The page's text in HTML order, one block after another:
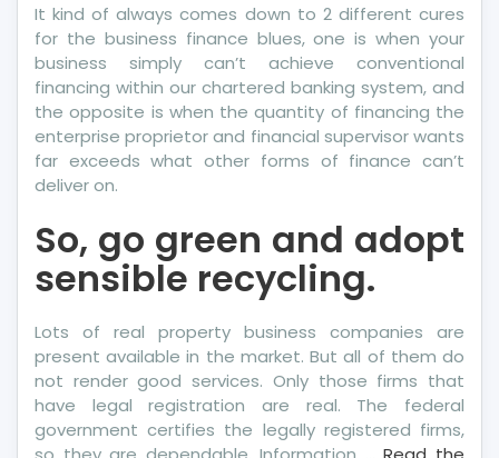
It kind of always comes down to 2 different cures
for the business finance blues, one is when your
business simply can’t achieve conventional
financing within our chartered banking system, and
the opposite is when the quantity of financing the
enterprise proprietor and financial supervisor wants
far exceeds what other forms of finance can’t
deliver on.
So, go green and adopt
sensible recycling.
Lots of real property business companies are
present available in the market. But all of them do
not render good services. Only those firms that
have legal registration are real. The federal
government certifies the legally registered firms,